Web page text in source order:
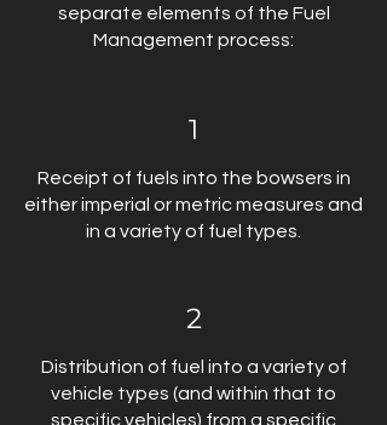
separate elements of the Fuel
Management process:
1
Receipt of fuels into the bowsers in
either imperial or metric measures and
in a variety of fuel types.
2
Distribution of fuel into a variety of
vehicle types (and within that to
specific vehicles) from a specific